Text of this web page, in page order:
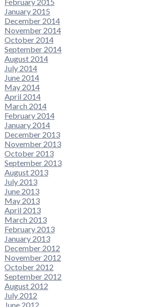
January 2015
December 2014
November 2014
October 2014
September 2014
August 2014
July 2014
June 2014
May 2014
April 2014
March 2014
February 2014
January 2014
December 2013
November 2013
October 2013
September 2013
August 2013
July 2013
June 2013
May 2013
April 2013
March 2013
February 2013
January 2013
December 2012
November 2012
October 2012
September 2012
August 2012
July 2012
June 2012